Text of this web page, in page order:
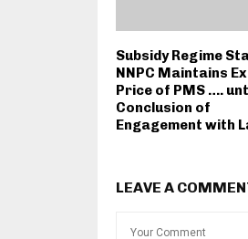
Subsidy Regime
NNPC Maintains
Price of PMS ….
Conclusion of
Engagement with
LEAVE A